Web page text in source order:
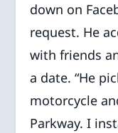
down on
request. He
with friends
a date. “He
motorcycle
Parkway. I